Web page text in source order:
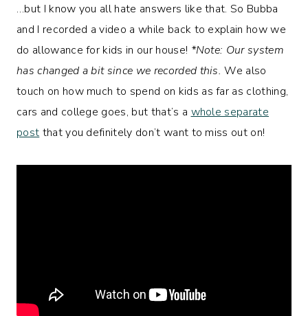
…but I know you all hate answers like that. So Bubba
and I recorded a video a while back to explain how we
do allowance for kids in our house! *Note: Our system
has changed a bit since we recorded this. We also
touch on how much to spend on kids as far as clothing,
cars and college goes, but that’s a whole separate
post that you definitely don’t want to miss out on!